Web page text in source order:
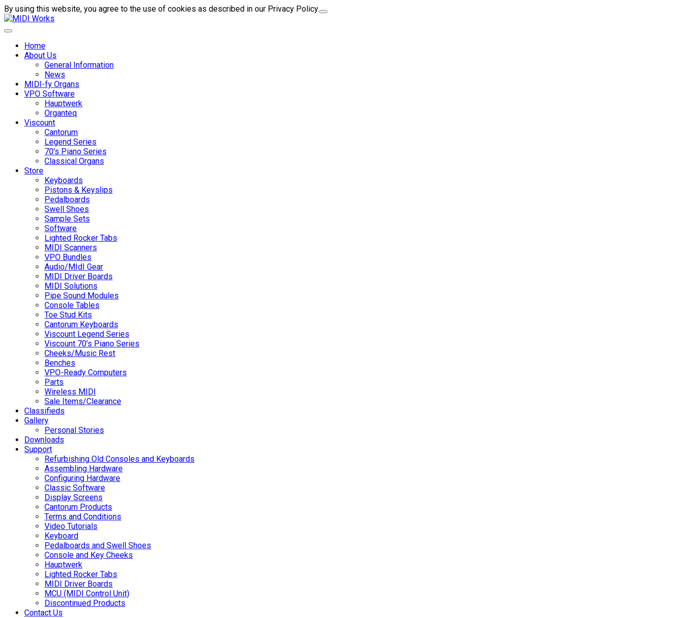
By using this website, you agree to the use of cookies as described in our Privacy Policy.
Home
About Us
General Information
News
MIDI-fy Organs
VPO Software
Hauptwerk
Organteq
Viscount
Cantorum
Legend Series
70's Piano Series
Classical Organs
Store
Keyboards
Pistons & Keyslips
Pedalboards
Swell Shoes
Sample Sets
Software
Lighted Rocker Tabs
MIDI Scanners
VPO Bundles
Audio/MIdI Gear
MIDI Driver Boards
MIDI Solutions
Pipe Sound Modules
Console Tables
Toe Stud Kits
Cantorum Keyboards
Viscount Legend Series
Viscount 70's Piano Series
Cheeks/Music Rest
Benches
VPO-Ready Computers
Parts
Wireless MIDI
Sale Items/Clearance
Classifieds
Gallery
Personal Stories
Downloads
Support
Refurbishing Old Consoles and Keyboards
Assembling Hardware
Configuring Hardware
Classic Software
Display Screens
Cantorum Products
Terms and Conditions
Video Tutorials
Keyboard
Pedalboards and Swell Shoes
Console and Key Cheeks
Hauptwerk
Lighted Rocker Tabs
MIDI Driver Boards
MCU (MIDI Control Unit)
Discontinued Products
Contact Us